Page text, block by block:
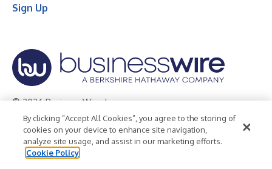
Sign Up
© 2026 Business Wire, Inc.
Privacy Policy Cookie Policy
Accessibility Statement
Terms of Use
Legal
By clicking “Accept All Cookies”, you agree to the storing of
cookies on your device to enhance site navigation,
analyze site usage, and assist in our marketing efforts.
Cookie Policy